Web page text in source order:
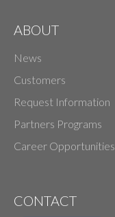
ABOUT
News
Customers
Request Information
Partners Programs
Career Opportunities
CONTACT